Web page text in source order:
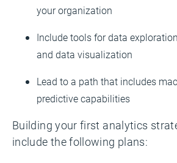
your organization
Include tools for data
and data visualization
Lead to a path that includes
predictive capabilities
Building your first analytics
include the following plans: